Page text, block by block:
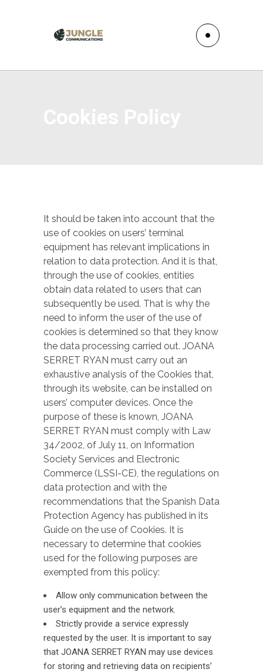
It should be taken into account that the
use of cookies on users’ terminal
equipment has relevant implications in
relation to data protection. And it is that,
through the use of cookies, entities
obtain data related to users that can
subsequently be used. That is why the
need to inform the user of the use of
cookies is determined so that they know
the data processing carried out. JOANA
SERRET RYAN must carry out an
exhaustive analysis of the Cookies that,
through its website, can be installed on
users’ computer devices. Once the
purpose of these is known, JOANA
SERRET RYAN must comply with Law
34/2002, of July 11, on Information
Society Services and Electronic
Commerce (LSSI-CE), the regulations on
data protection and with the
recommendations that the Spanish Data
Protection Agency has published in its
Guide on the use of Cookies. It is
necessary to determine that cookies
used for the following purposes are
exempted from this policy:
Allow only communication between the
user’s equipment and the network.
Strictly provide a service expressly
requested by the user. It is important to say
that JOANA SERRET RYAN may use devices
for storing and retrieving data on recipients’